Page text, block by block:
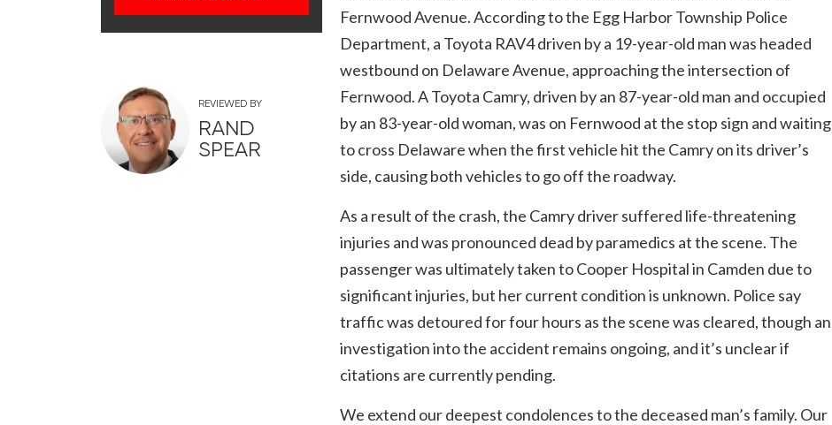
REVIEWED BY
RAND
SPEAR
Fernwood Avenue. According to the Egg Harbor Township Police
Department, a Toyota RAV4 driven by a 19-year-old man was headed
westbound on Delaware Avenue, approaching the intersection of
Fernwood. A Toyota Camry, driven by an 87-year-old man and occupied
by an 83-year-old woman, was on Fernwood at the stop sign and waiting
to cross Delaware when the first vehicle hit the Camry on its driver’s
side, causing both vehicles to go off the roadway.
As a result of the crash, the Camry driver suffered life-threatening
injuries and was pronounced dead by paramedics at the scene. The
passenger was ultimately taken to Cooper Hospital in Camden due to
significant injuries, but her current condition is unknown. Police say
traffic was detoured for four hours as the scene was cleared, though an
investigation into the accident remains ongoing, and it’s unclear if
citations are currently pending.
We extend our deepest condolences to the deceased man’s family. Our